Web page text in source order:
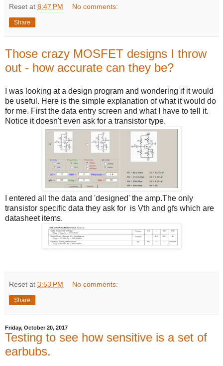
Reset at 8:47 PM No comments:
Share
Those crazy MOSFET designs I throw
out - how accurate can they be?
I was looking at a design program and wondering if it would
be useful. Here is the simple explanation of what it would do
for me. First the data entry screen and what I have to tell it.
Notice it doesn't even ask for a transistor type.
I entered all the data and 'designed' the amp.The only
transistor specific data they ask for is Vth and gfs which are
datasheet items.
Reset at 3:53 PM No comments:
Share
Friday, October 20, 2017
Testing to see how sensitive is a set of
earbubs.